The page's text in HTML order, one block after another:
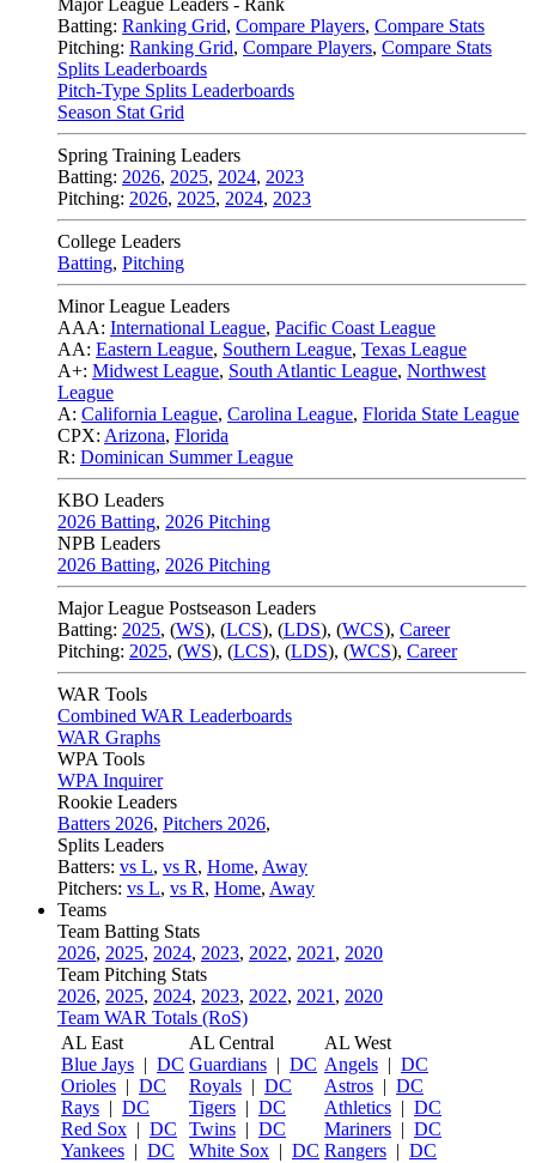
Major League Leaders - Rank
Batting: Ranking Grid, Compare Players, Compare Stats
Pitching: Ranking Grid, Compare Players, Compare Stats
Splits Leaderboards
Pitch-Type Splits Leaderboards
Season Stat Grid
Spring Training Leaders
Batting: 2026, 2025, 2024, 2023
Pitching: 2026, 2025, 2024, 2023
College Leaders
Batting, Pitching
Minor League Leaders
AAA: International League, Pacific Coast League
AA: Eastern League, Southern League, Texas League
A+: Midwest League, South Atlantic League, Northwest
League
A: California League, Carolina League, Florida State League
CPX: Arizona, Florida
R: Dominican Summer League
KBO Leaders
2026 Batting, 2026 Pitching
NPB Leaders
2026 Batting, 2026 Pitching
Major League Postseason Leaders
Batting: 2025, (WS), (LCS), (LDS), (WCS), Career
Pitching: 2025, (WS), (LCS), (LDS), (WCS), Career
WAR Tools
Combined WAR Leaderboards
WAR Graphs
WPA Tools
WPA Inquirer
Rookie Leaders
Batters 2026, Pitchers 2026,
Splits Leaders
Batters: vs L, vs R, Home, Away
Pitchers: vs L, vs R, Home, Away
Teams
Team Batting Stats
2026, 2025, 2024, 2023, 2022, 2021 , 2020
Team Pitching Stats
2026, 2025, 2024, 2023, 2022, 2021 , 2020
Team WAR Totals (RoS)
AL East
Blue Jays | DC
Orioles | DC
Rays | DC
Red Sox | DC
Yankees | DC
AL Central
Guardians | DC
Royals | DC
Tigers | DC
Twins | DC
White Sox | DC
AL West
Angels | DC
Astros | DC
Athletics | DC
Mariners | DC
Rangers | DC